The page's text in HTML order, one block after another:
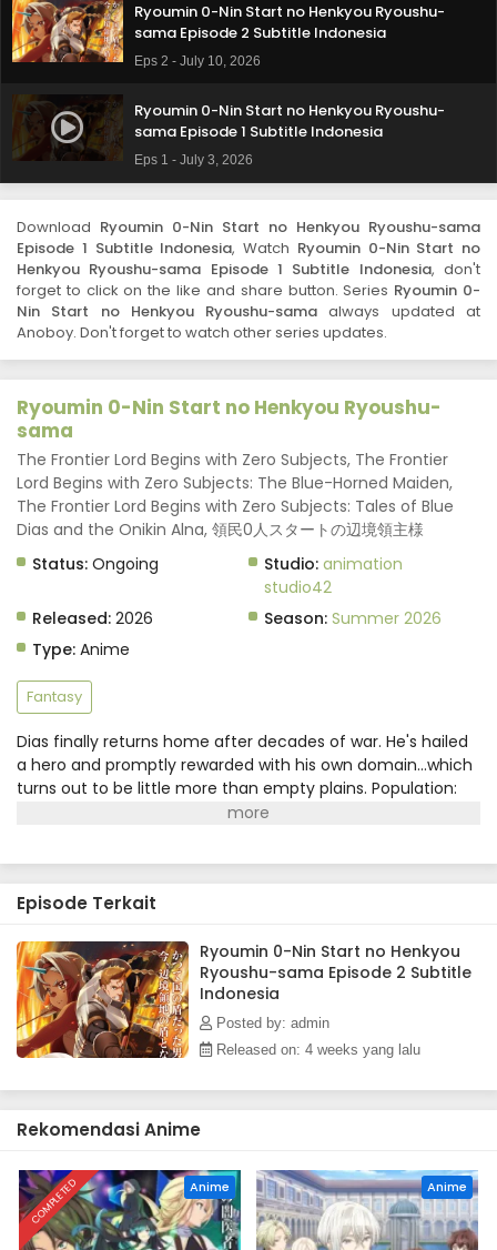
Ryoumin 0-Nin Start no Henkyou Ryoushu-
sama Episode 2 Subtitle Indonesia
Eps 2 - July 10, 2026
Ryoumin 0-Nin Start no Henkyou Ryoushu-
sama Episode 1 Subtitle Indonesia
Eps 1 - July 3, 2026
Download Ryoumin 0-Nin Start no Henkyou Ryoushu-sama
Episode 1 Subtitle Indonesia, Watch Ryoumin 0-Nin Start no
Henkyou Ryoushu-sama Episode 1 Subtitle Indonesia, don't
forget to click on the like and share button. Series Ryoumin 0-
Nin Start no Henkyou Ryoushu-sama always updated at
Anoboy. Don't forget to watch other series updates.
Ryoumin 0-Nin Start no Henkyou Ryoushu-
sama
The Frontier Lord Begins with Zero Subjects, The Frontier
Lord Begins with Zero Subjects: The Blue-Horned Maiden,
The Frontier Lord Begins with Zero Subjects: Tales of Blue
Dias and the Onikin Alna, 領民0人スタートの辺境領主様
Status: Ongoing Studio: animation
studio42
Released: 2026 Season: Summer 2026
Type: Anime
Fantasy
Dias finally returns home after decades of war. He's hailed
a hero and promptly rewarded with his own domain...which
turns out to be little more than empty plains. Population:
zero. Dias, who has only ever known battle, finds himself at
territory into a thriving, prosperous dominion when there's
Dias, a horned girl by the name of Alna is about to show
(Source: J-Novel Club)
Episode Terkait
Ryoumin 0-Nin Start no Henkyou
Ryoushu-sama Episode 2 Subtitle
Indonesia
Posted by: admin
Released on: 4 weeks yang lalu
Rekomendasi Anime
COMPLETED Anime Anime